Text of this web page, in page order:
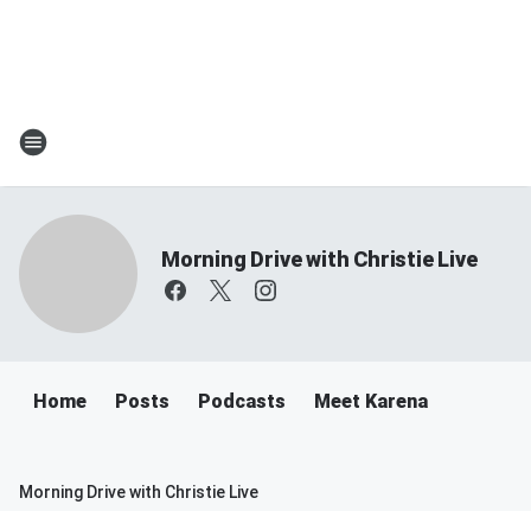
Morning Drive with Christie Live
Home Posts Podcasts Meet Karena
Morning Drive with Christie Live